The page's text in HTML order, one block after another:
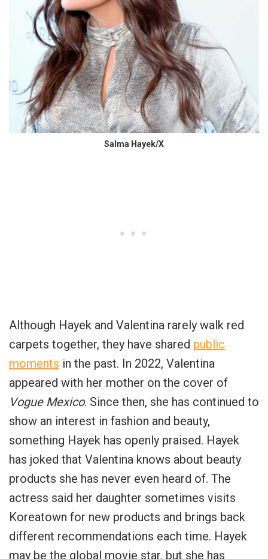
Salma Hayek/X
Although Hayek and Valentina rarely walk red
carpets together, they have shared public
moments in the past. In 2022, Valentina
appeared with her mother on the cover of
Vogue Mexico. Since then, she has continued to
show an interest in fashion and beauty,
something Hayek has openly praised. Hayek
has joked that Valentina knows about beauty
products she has never even heard of. The
actress said her daughter sometimes visits
Koreatown for new products and brings back
different recommendations each time. Hayek
may be the global movie star, but she has